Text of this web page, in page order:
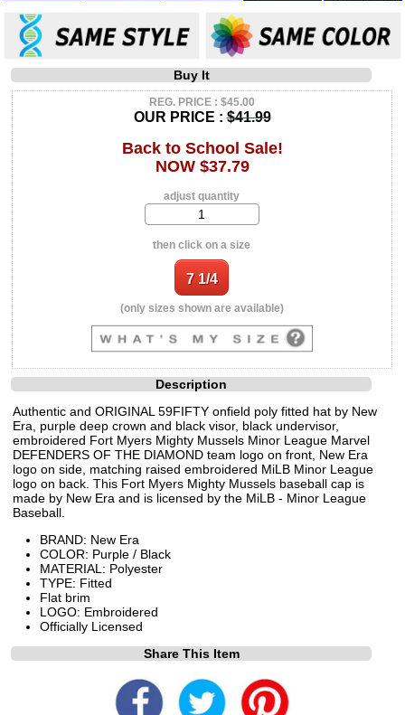
Buy It
REG. PRICE : $45.00
OUR PRICE :$41.99
Back to School Sale!
NOW $37.79
adjust quantity
then click on a size
(only sizes shown are available)
Description
Authentic and ORIGINAL 59FIFTY onfield poly fitted hat by New
Era, purple deep crown and black visor, black undervisor,
embroidered Fort Myers Mighty Mussels Minor League Marvel
DEFENDERS OF THE DIAMOND team logo on front, New Era
logo on side, matching raised embroidered MiLB Minor League
logo on back. This Fort Myers Mighty Mussels baseball cap is
made by New Era and is licensed by the MiLB - Minor League
Baseball.
BRAND: New Era
COLOR: Purple / Black
MATERIAL: Polyester
TYPE: Fitted
Flat brim
LOGO: Embroidered
Officially Licensed
Share This Item